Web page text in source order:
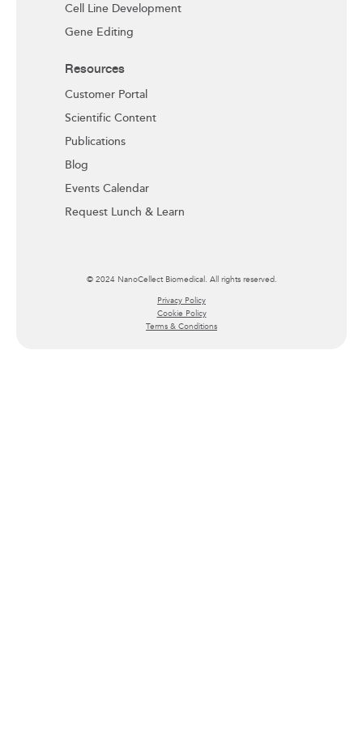
Cell Line Development
Gene Editing
Resources
Customer Portal
Scientific Content
Publications
Blog
Events Calendar
Request Lunch & Learn
© 2024 NanoCellect Biomedical. All rights reserved.
Privacy Policy
Cookie Policy
Terms & Conditions